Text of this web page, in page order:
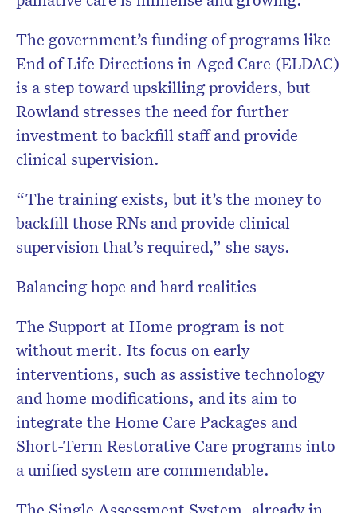
The government’s funding of programs like
End of Life Directions in Aged Care (ELDAC)
is a step toward upskilling providers, but
Rowland stresses the need for further
investment to backfill staff and provide
clinical supervision.
“The training exists, but it’s the money to
backfill those RNs and provide clinical
supervision that’s required,” she says.
Balancing hope and hard realities
The Support at Home program is not
without merit. Its focus on early
interventions, such as assistive technology
and home modifications, and its aim to
integrate the Home Care Packages and
Short-Term Restorative Care programs into
a unified system are commendable.